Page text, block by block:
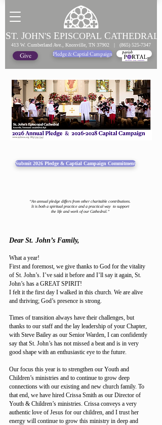
ST. JOHN'S EPISCOPAL CATHEDRAL
Give Pledge Online
Pledge & Captial Campaign
413 W. Cumberland Ave., Knoxville, TN 37902 | (865) 525-7347
Submit 2026 Pledge & Captial Campaign Commitment
“An annual pledge differs from other charitable contributions.
It is both a spiritual practice and a practical way to support
the life and work of our Cathedral.”
Dear St. John’s Family,
What a year!
First and foremost, we give thanks to God for the vitality
of St. John’s. I’ve said it before and I’ll say it again, St.
John’s has a GREAT SPIRIT!
I felt it the first day I walked in this church. We are alive
and thriving; God’s presence is strong.
Times of transition always have their challenges, but
thanks to our staff and the lay leadership of your Chapter,
with Steve Bailey as our Senior Warden, I can confidently
say that St. John’s has not missed a beat and is in very
good shape with an enthusiastic eye to the future.
Our focus this year is to strengthen our Youth and
Children’s ministries and to continue to grow deep
connections with our existing and new church family. To
that end, we have hired Crissa Smith as our Director of
Youth & Children’s ministries. Crissa conveys a very
authentic love of Jesus for our children, and I trust her
energy will continue to grow this ministry in deep and